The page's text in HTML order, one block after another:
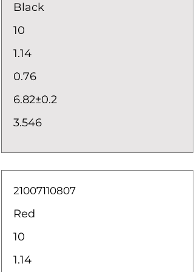
Black
10
1.14
0.76
6.82±0.2
3.546
21007110807
Red
10
1.14